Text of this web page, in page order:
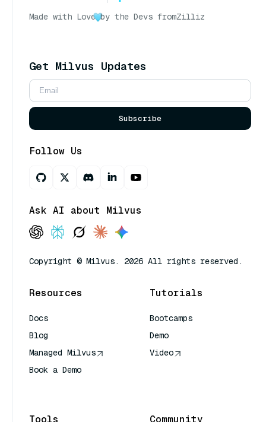
Made with Love by the Devs fromZilliz
Get Milvus Updates
Subscribe
Follow Us
Ask AI about Milvus
Copyright © Milvus. 2026 All rights reserved.
Resources
Docs
Blog
Managed Milvus
Book a Demo
Tutorials
Bootcamps
Demo
Video
Tools Community